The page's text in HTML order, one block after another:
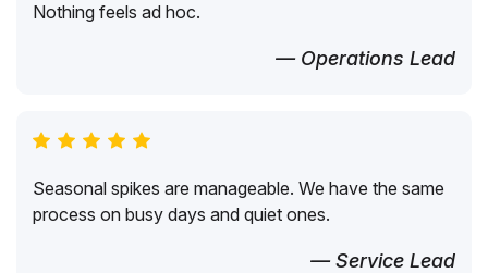
Nothing feels ad hoc.
— Operations Lead
Seasonal spikes are manageable. We have the same
process on busy days and quiet ones.
— Service Lead